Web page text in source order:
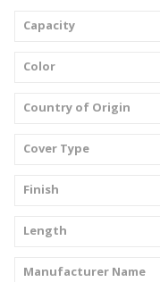
Capacity
Color
Country of Origin
Cover Type
Finish
Length
Manufacturer Name